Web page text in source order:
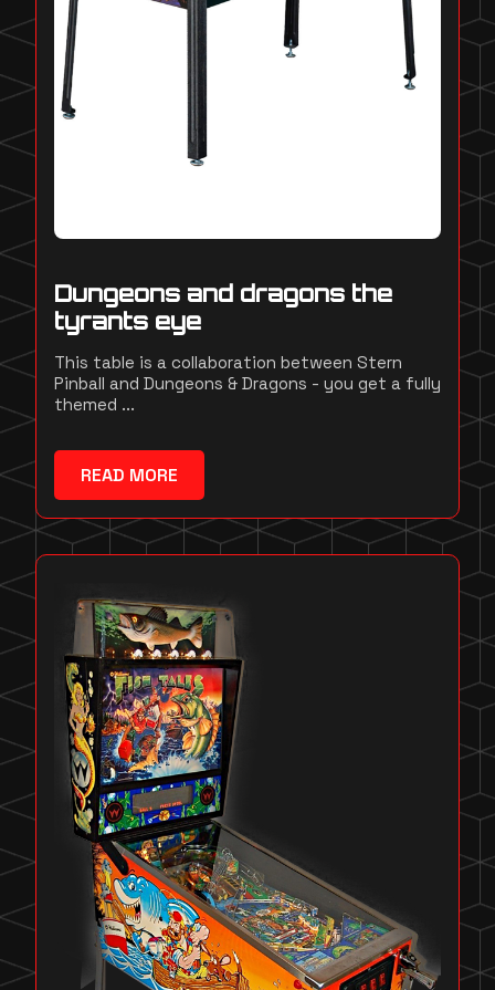
Dungeons and dragons the
tyrants eye
This table is a collaboration between Stern
Pinball and Dungeons & Dragons - you get a fully
themed ...
READ MORE